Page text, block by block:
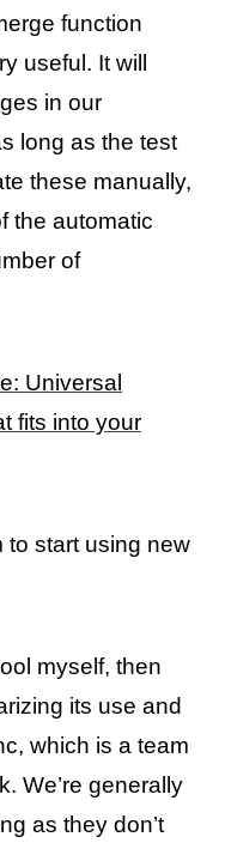
function
useful. It will
in our
long as the test
these manually,
the automatic
of
Universal
fits into your
start using new
myself, then
its use and
which is a team
We’re generally
as they don’t